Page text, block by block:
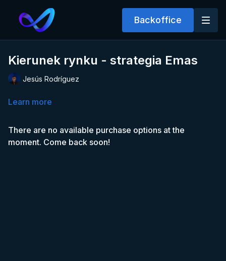
Backoffice
Kierunek rynku - strategia Emas
Jesús Rodríguez
Learn more
There are no available purchase options at the
moment. Come back soon!